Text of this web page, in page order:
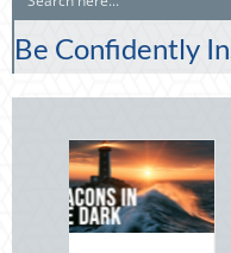
Be Confidently